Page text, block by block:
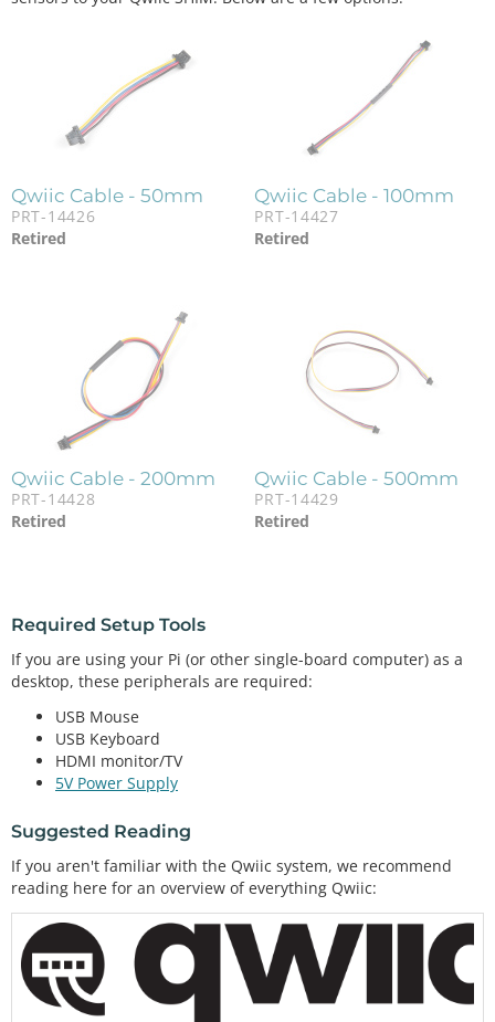
Qwiic Cable - 50mm
PRT-14426
Retired
Qwiic Cable - 100mm
PRT-14427
Retired
Qwiic Cable - 200mm
PRT-14428
Retired
Qwiic Cable - 500mm
PRT-14429
Retired
Required Setup Tools
If you are using your Pi (or other single-board computer) as a
desktop, these peripherals are required:
USB Mouse
USB Keyboard
HDMI monitor/TV
5V Power Supply
Suggested Reading
If you aren't familiar with the Qwiic system, we recommend
reading here for an overview of everything Qwiic: